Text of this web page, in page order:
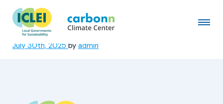
Park District of Highland
Park, IL
July 30th, 2025 by admin